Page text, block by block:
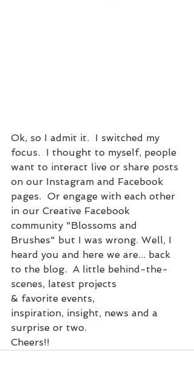
Ok, so I admit it.  I switched my
focus.  I thought to myself, people
want to interact live or share posts
on our Instagram and Facebook
pages.  Or engage with each other
in our Creative Facebook
community "Blossoms and
Brushes" but I was wrong. Well, I
heard you and here we are... back
to the blog.  A little behind-the-
scenes, latest projects
& favorite events,
inspiration, insight, news and a
surprise or two.
Cheers!!